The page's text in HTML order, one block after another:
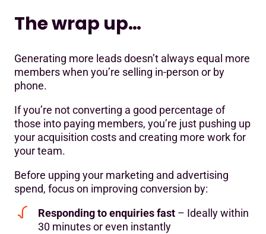
The wrap up…
Generating more leads doesn’t always equal more
members when you’re selling in-person or by
phone.
If you’re not converting a good percentage of
those into paying members, you’re just pushing up
your acquisition costs and creating more work for
your team.
Before upping your marketing and advertising
spend, focus on improving conversion by:
Responding to enquiries fast – Ideally within
30 minutes or even instantly